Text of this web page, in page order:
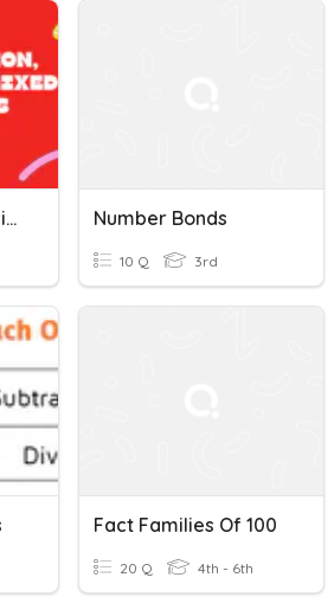
Multiplication, Division And Mixed Operations Number Bonds
10 Q 3rd
Fact Families Of 100
20 Q 4th - 6th